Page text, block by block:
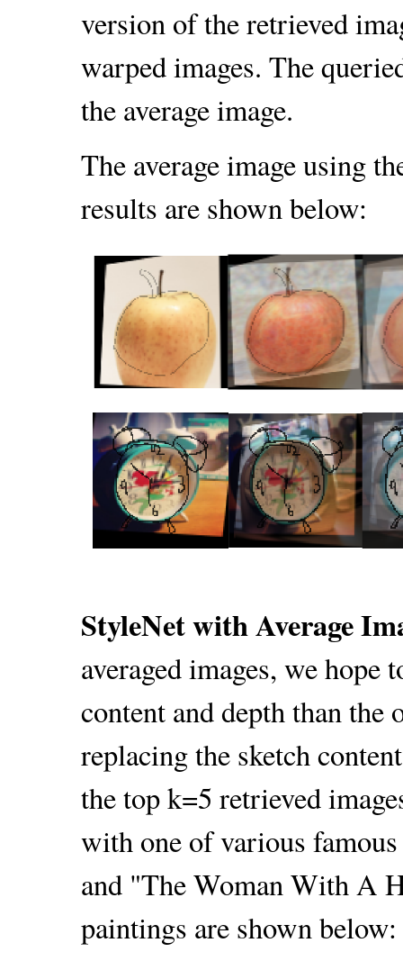
version of the retrieved
warped images. The
the average image.
The average image using
results are shown below:
StyleNet with Average
averaged images, we
content and depth than
replacing the sketch
the top k=5 retrieved
with one of various
and "The Woman With A
paintings are shown below: